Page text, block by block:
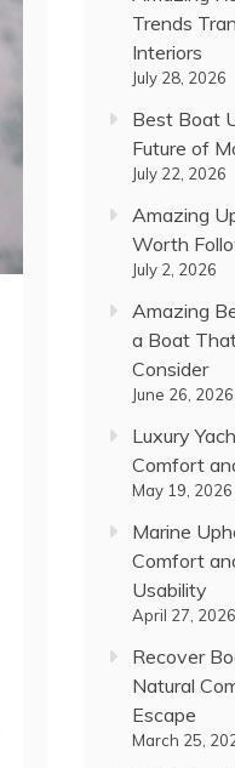
Trends
Interiors
July 28, 2026
Best Boat
Future of
July 22, 2026
Amazing
Worth
July 2, 2026
Amazing
a Boat
Consider
June 26, 2026
Luxury
Comfort
May 19, 2026
Marine
Comfort
Usability
April 27, 2026
Recover
Natural
Escape
March 25,